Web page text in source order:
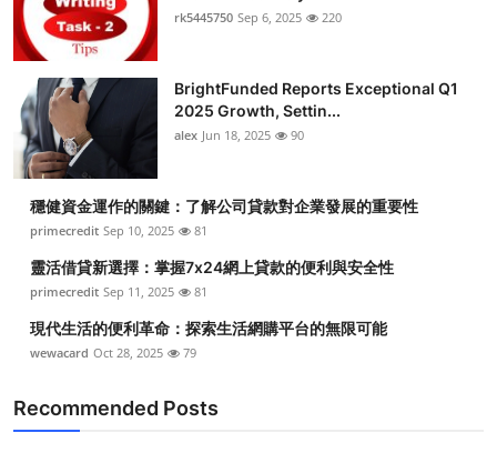
rk5445750 Sep 6, 2025 220
BrightFunded Reports Exceptional Q1
2025 Growth, Settin...
alex Jun 18, 2025 90
穩健資金運作的關鍵：了解公司貸款對企業發展的重要性
primecredit Sep 10, 2025 81
靈活借貸新選擇：掌握7x24網上貸款的便利與安全性
primecredit Sep 11, 2025 81
現代生活的便利革命：探索生活網購平台的無限可能
wewacard Oct 28, 2025 79
Recommended Posts